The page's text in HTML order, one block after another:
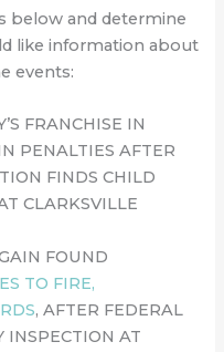
below and determine
like information about
events:
FRANCHISE IN
PENALTIES AFTER
FINDS CHILD
CLARKSVILLE
FOUND
TO FIRE,
, AFTER FEDERAL
INSPECTION AT